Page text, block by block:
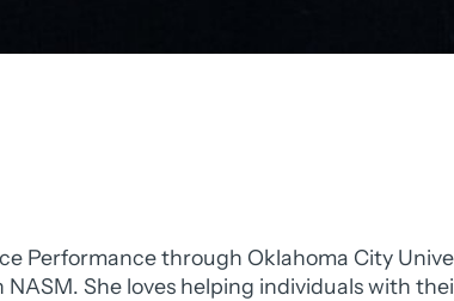
Performance through Oklahoma City
She loves helping individuals with